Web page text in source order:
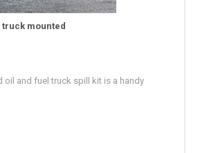
mounted
oil and fuel truck spill kit is a handy